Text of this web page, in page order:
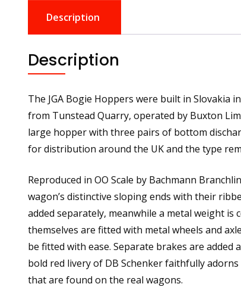
Description
Description
The JGA Bogie Hoppers were built in
from Tunstead Quarry, operated by Buxton
large hopper with three pairs of bottom
for distribution around the UK and the type
Reproduced in OO Scale by Bachmann
wagon’s distinctive sloping ends with their
added separately, meanwhile a metal weight
themselves are fitted with metal wheels and
be fitted with ease. Separate brakes are
bold red livery of DB Schenker faithfully
that are found on the real wagons.